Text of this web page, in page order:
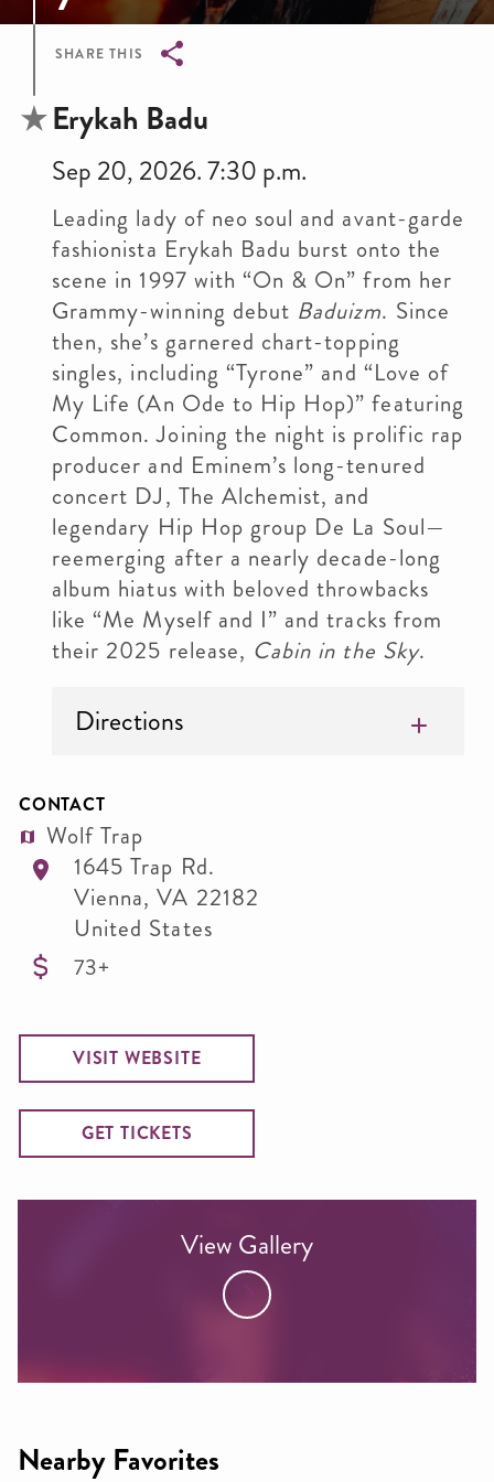
SHARE THIS
Breadcrumb
Erykah Badu
Sep 20, 2026. 7:30 p.m.
Leading lady of neo soul and avant-garde
fashionista Erykah Badu burst onto the
scene in 1997 with “On & On” from her
Grammy-winning debut Baduizm. Since
then, she’s garnered chart-topping
singles, including “Tyrone” and “Love of
My Life (An Ode to Hip Hop)” featuring
Common. Joining the night is prolific rap
producer and Eminem’s long-tenured
concert DJ, The Alchemist, and
legendary Hip Hop group De La Soul—
reemerging after a nearly decade-long
album hiatus with beloved throwbacks
like “Me Myself and I” and tracks from
their 2025 release, Cabin in the Sky.
Directions
CONTACT
Wolf Trap
1645 Trap Rd.
Vienna,VA 22182
United States
73+
VISIT WEBSITE
GET TICKETS
View Gallery
Nearby Favorites